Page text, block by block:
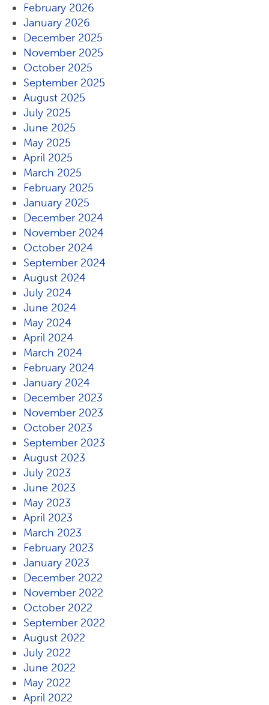
February 2026
January 2026
December 2025
November 2025
October 2025
September 2025
August 2025
July 2025
June 2025
May 2025
April 2025
March 2025
February 2025
January 2025
December 2024
November 2024
October 2024
September 2024
August 2024
July 2024
June 2024
May 2024
April 2024
March 2024
February 2024
January 2024
December 2023
November 2023
October 2023
September 2023
August 2023
July 2023
June 2023
May 2023
April 2023
March 2023
February 2023
January 2023
December 2022
November 2022
October 2022
September 2022
August 2022
July 2022
June 2022
May 2022
April 2022